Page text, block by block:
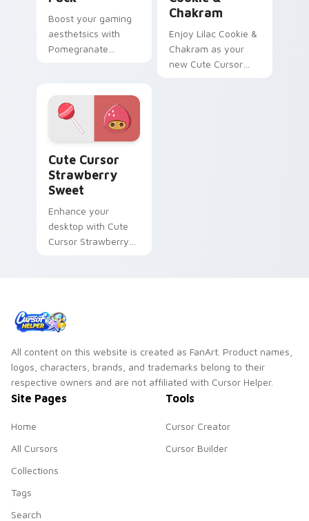
Boost your gaming
aesthetsics with
Pomegranate
historical charm!
Chakram
Enjoy Lilac Cookie &
Chakram as your
new Cute Cursor
Cute Cursor
Strawberry
Sweet
Enhance your
desktop with Cute
Cursor Strawberry
All content on this website is created as FanArt. Product names,
logos, characters, brands, and trademarks belong to their
respective owners and are not affiliated with Cursor Helper.
Site Pages
Home
All Cursors
Collections
Tags
Search
Tools
Cursor Creator
Cursor Builder